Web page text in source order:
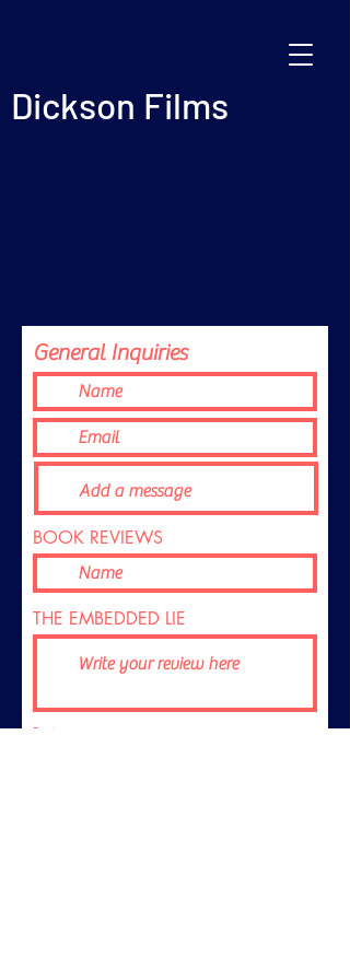
Dickson Films
General Inquiries
BOOK REVIEWS
THE EMBEDDED LIE
Rating